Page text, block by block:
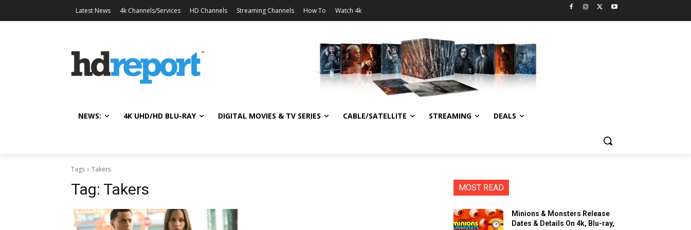
Latest News 4k Channels/Services HD Channels Streaming Channels How To Watch 4k
NEWS: 4K UHD/HD BLU-RAY DIGITAL MOVIES & TV SERIES CABLE/SATELLITE STREAMING DEALS
Tags Takers
Tag: Takers MOST READ
Minions & Monsters Release
Dates & Details On 4k, Blu-ray,